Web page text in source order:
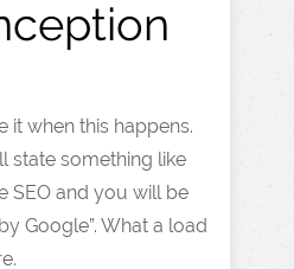
it when this happens.
state something like
SEO and you will be
Google”. What a load